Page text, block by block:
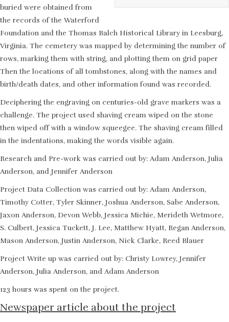
buried were obtained from
the records of the Waterford
Foundation and the Thomas Balch Historical Library in Leesburg,
Virginia. The cemetery was mapped by determining the number of
rows, marking them with string, and plotting them on grid paper
Then the locations of all tombstones, along with the names and
birth/death dates, and other information found was recorded.
Deciphering the engraving on centuries-old grave markers was a
challenge. The project used shaving cream wiped on the stone
then wiped off with a window squeegee. The shaving cream filled
in the indentations, making the words visible again.
Research and Pre-work was carried out by: Adam Anderson, Julia
Anderson, and Jennifer Anderson
Project Data Collection was carried out by: Adam Anderson,
Timothy Cotter, Tyler Skinner, Joshua Anderson, Sabe Anderson,
Jaxon Anderson, Devon Webb, Jessica Michie, Merideth Wetmore,
S. Culbert, Jessica Tuckett, J. Lee, Matthew Hyatt, Regan Anderson,
Mason Anderson, Justin Anderson, Nick Clarke, Reed Blauer
Project Write up was carried out by: Christy Lowrey, Jennifer
Anderson, Julia Anderson, and Adam Anderson
123 hours was spent on the project.
Newspaper article about the project